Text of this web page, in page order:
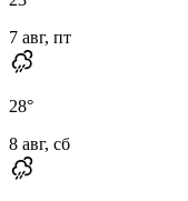
7 авг, пт
28°
8 авг, сб